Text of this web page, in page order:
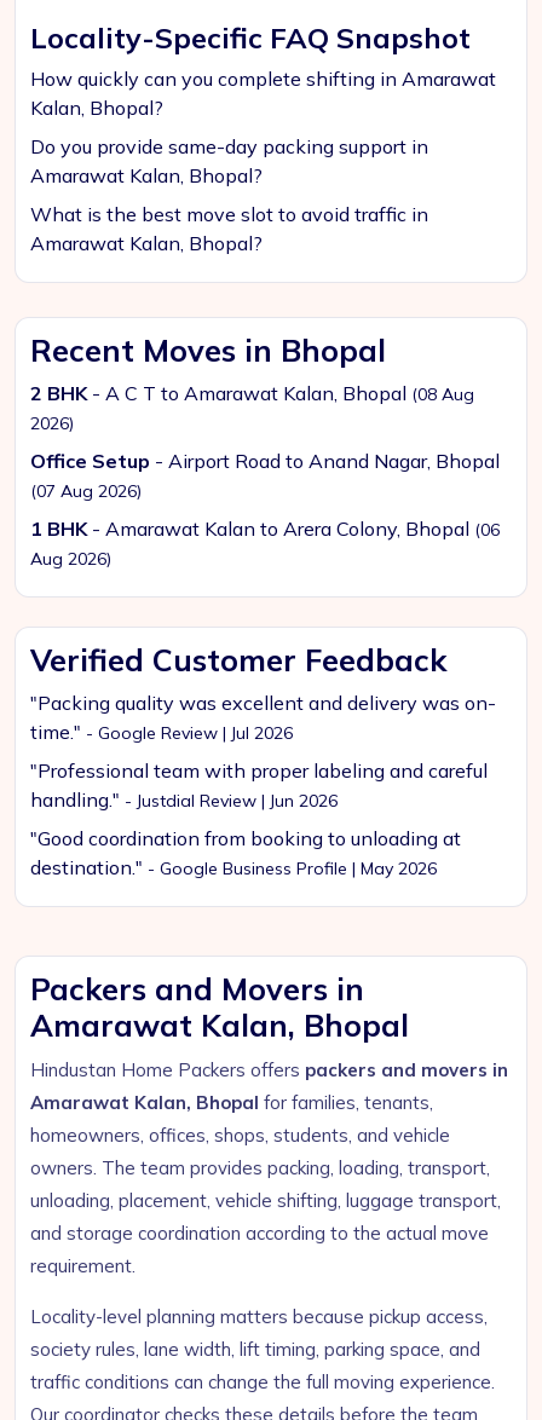
Locality-Specific FAQ Snapshot
How quickly can you complete shifting in Amarawat
Kalan, Bhopal?
Do you provide same-day packing support in
Amarawat Kalan, Bhopal?
What is the best move slot to avoid traffic in
Amarawat Kalan, Bhopal?
Recent Moves in Bhopal
2 BHK- A C T to Amarawat Kalan, Bhopal (08 Aug
2026)
Office Setup - Airport Road to Anand Nagar, Bhopal
(07 Aug 2026)
1 BHK- Amarawat Kalan to Arera Colony, Bhopal (06
Aug 2026)
Verified Customer Feedback
"Packing quality was excellent and delivery was on-
time." - Google Review | Jul 2026
"Professional team with proper labeling and careful
handling." - Justdial Review | Jun 2026
"Good coordination from booking to unloading at
destination." - Google Business Profile | May 2026
Packers and Movers in
Amarawat Kalan, Bhopal
Hindustan Home Packers offers packers and movers in
Amarawat Kalan, Bhopal for families, tenants,
homeowners, offices, shops, students, and vehicle
owners. The team provides packing, loading, transport,
unloading, placement, vehicle shifting, luggage transport,
and storage coordination according to the actual move
requirement.
Locality-level planning matters because pickup access,
society rules, lane width, lift timing, parking space, and
traffic conditions can change the full moving experience.
Our coordinator checks these details before the team